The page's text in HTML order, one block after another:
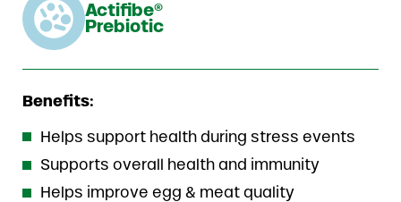
Actifibe®
Prebiotic
Benefits:
Helps support health during stress events
Supports overall health and immunity
Helps improve egg & meat quality